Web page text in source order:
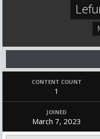
CONTENT COUNT
1
JOINED
March 7, 2023